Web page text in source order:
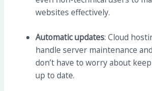
websites effectively.
Automatic updates: Cloud
handle server maintenance
don’t have to worry about
up to date.